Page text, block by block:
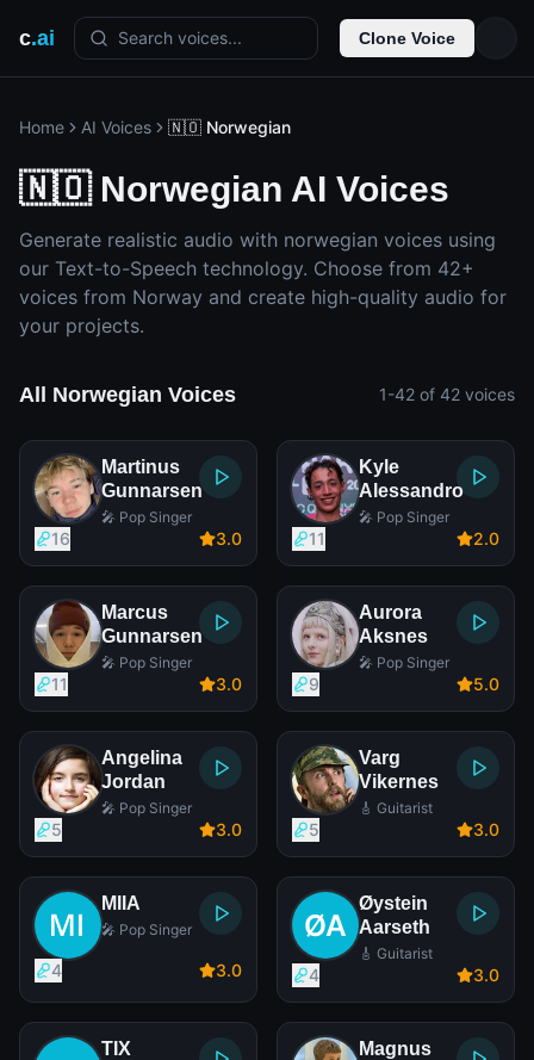
c.ai Search voices... Clone Voice
Home AI Voices 🇳🇴 Norwegian
🇳🇴 Norwegian AI Voices
Generate realistic audio with norwegian voices using
our Text-to-Speech technology. Choose from 42+
voices from Norway and create high-quality audio for
your projects.
All Norwegian Voices 1-42 of 42 voices
Martinus
Gunnarsen
🎤 Pop Singer
16 3.0
Kyle
Alessandro
🎤 Pop Singer
11 2.0
Marcus
Gunnarsen
🎤 Pop Singer
11 3.0
Aurora
Aksnes
🎤 Pop Singer
9 5.0
Angelina
Jordan
🎤 Pop Singer
5 3.0
Varg
Vikernes
🎸 Guitarist
5 3.0
MIIA
🎤 Pop Singer
4 3.0
Øystein
Aarseth
🎸 Guitarist
4 3.0
TIX
Magnus